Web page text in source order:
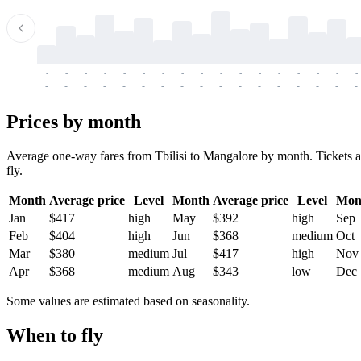
-
-
-
-
-
-
-
-
-
-
-
-
-
-
-
-
-
-
-
-
-
-
-
-
-
-
-
-
-
-
-
-
-
-
Prices by month
Average one-way fares from Tbilisi to Mangalore by month. Tickets
fly.
Month Average price Level Month Average price Level
Jan
$417 high May $392 high
Sep
Feb
$404 high Jun $368 medium Oct
Mar
$380 medium Jul $417 high
Nov
Apr
$368 medium Aug $343 low Dec
Some values are estimated based on seasonality.
When to fly